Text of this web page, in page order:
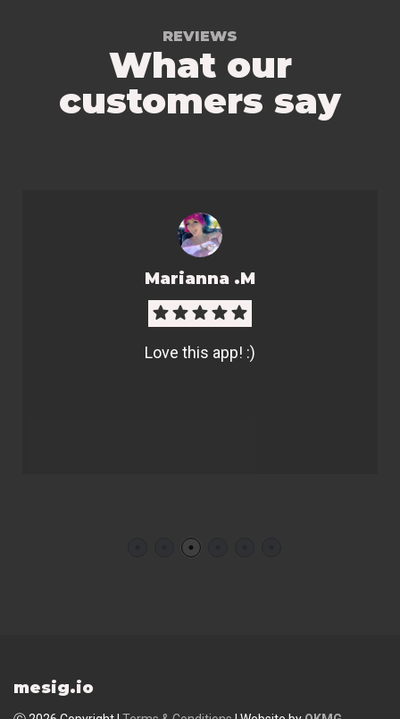
REVIEWS
What our
customers say
Marianna .M
Love this app! :)
mesig.io